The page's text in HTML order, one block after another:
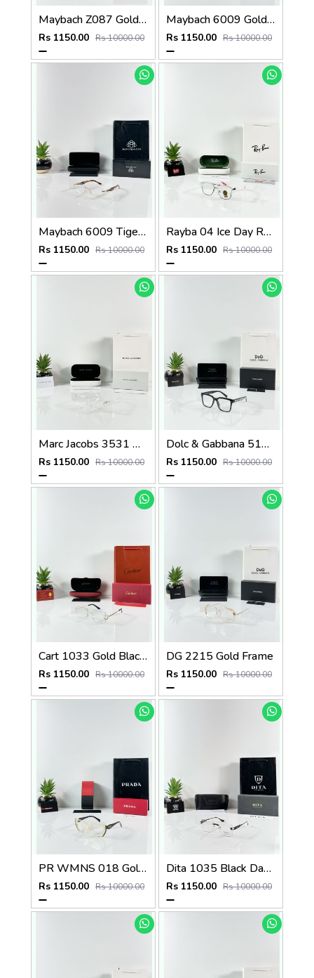
Maybach Z087 Gold Frame
Rs 1150.00 Rs 10000.00
Maybach 6009 Gold Green Frame
Rs 1150.00 Rs 10000.00
Maybach 6009 Tiger Gold Frame
Rs 1150.00 Rs 10000.00
Rayba 04 Ice Day Red Tip
Rs 1150.00 Rs 10000.00
Marc Jacobs 3531 Water Day
Rs 1150.00 Rs 10000.00
Dolc & Gabbana 5101 Black Frame
Rs 1150.00 Rs 10000.00
Cart 1033 Gold Black Day Night Color Changing Glass
Rs 1150.00 Rs 10000.00
DG 2215 Gold Frame
Rs 1150.00 Rs 10000.00
PR WMNS 018 Gold Black Frame
Rs 1150.00 Rs 10000.00
Dita 1035 Black Day Night Color Changing Glass
Rs 1150.00 Rs 10000.00